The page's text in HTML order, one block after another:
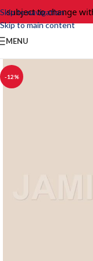
Skip to navigation
Skip to main content
subject to change
MENU
-12%